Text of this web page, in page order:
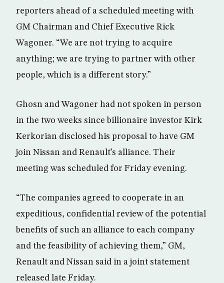
reporters ahead of a scheduled meeting with
GM Chairman and Chief Executive Rick
Wagoner. “We are not trying to acquire
anything; we are trying to partner with other
people, which is a different story.”
Ghosn and Wagoner had not spoken in person
in the two weeks since billionaire investor Kirk
Kerkorian disclosed his proposal to have GM
join Nissan and Renault’s alliance. Their
meeting was scheduled for Friday evening.
“The companies agreed to cooperate in an
expeditious, confidential review of the potential
benefits of such an alliance to each company
and the feasibility of achieving them,” GM,
Renault and Nissan said in a joint statement
released late Friday.